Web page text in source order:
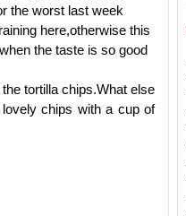
the worst last week
here,otherwise this
the taste is so good
tortilla chips.What else
chips with a cup of